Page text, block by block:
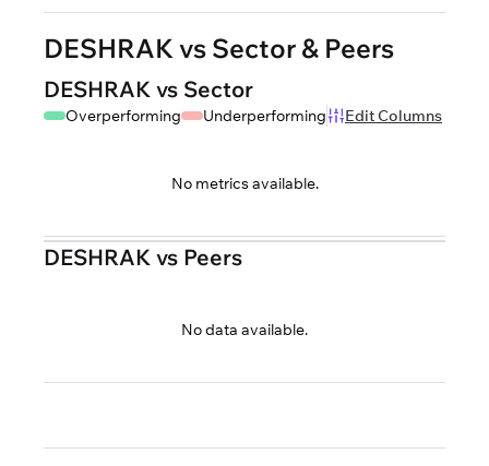
DESHRAK vs Sector & Peers
DESHRAK vs Sector
Overperforming Underperforming Edit Columns
No metrics available.
DESHRAK vs Peers
No data available.